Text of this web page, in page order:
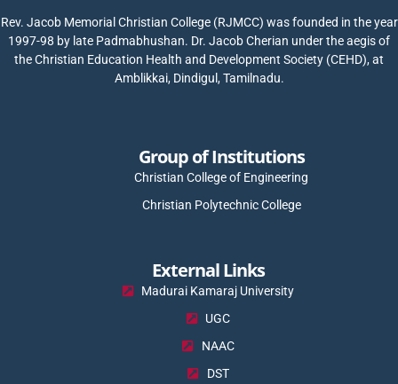
Rev. Jacob Memorial Christian College (RJMCC) was founded in the year
1997-98 by late Padmabhushan. Dr. Jacob Cherian under the aegis of
the Christian Education Health and Development Society (CEHD), at
Amblikkai, Dindigul, Tamilnadu.
Group of Institutions
Christian College of Engineering
Christian Polytechnic College
External Links
Madurai Kamaraj University
UGC
NAAC
DST